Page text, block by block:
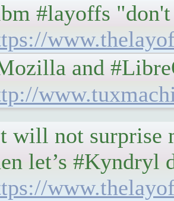
#layoffs
and
will not surprise
let’s #Kyndryl